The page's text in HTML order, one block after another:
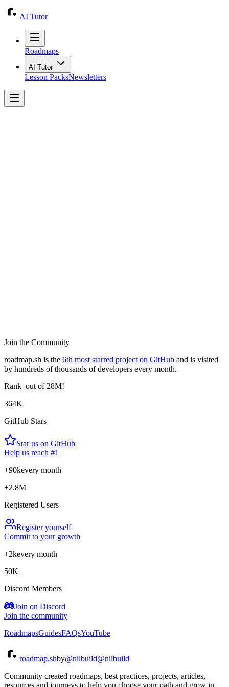
AI Tutor
Roadmaps
AI Tutor
Lesson PacksNewsletters
Join the Community
roadmap.sh is the 6th most starred project on GitHub and is visited
by hundreds of thousands of developers every month.
Rank out of 28M!
364K
GitHub Stars
Star us on GitHub
Help us reach #1
+90kevery month
+2.8M
Registered Users
Register yourself
Commit to your growth
+2kevery month
50K
Discord Members
Join on Discord
Join the community
RoadmapsGuidesFAQsYouTube
roadmap.shby@nilbuild@nilbuild
Community created roadmaps, best practices, projects, articles,
resources and journeys to help you choose your path and grow in